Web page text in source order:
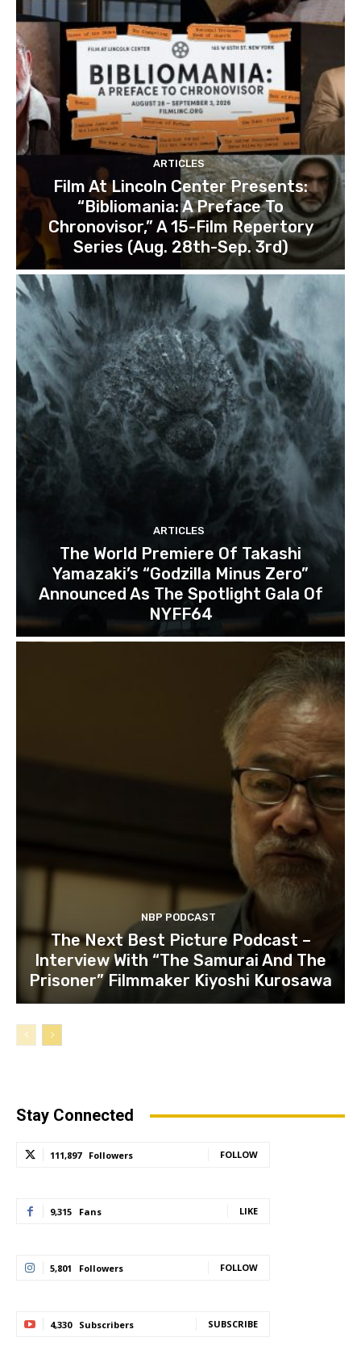
ARTICLES
Film At Lincoln Center Presents:
“Bibliomania: A Preface To
Chronovisor,” A 15-Film Repertory
Series (Aug. 28th-Sep. 3rd)
ARTICLES
The World Premiere Of Takashi
Yamazaki’s “Godzilla Minus Zero”
Announced As The Spotlight Gala Of
NYFF64
NBP PODCAST
The Next Best Picture Podcast –
Interview With “The Samurai And The
Prisoner” Filmmaker Kiyoshi Kurosawa
Stay Connected
111,897 Followers FOLLOW
9,315 Fans LIKE
5,801 Followers FOLLOW
4,330 Subscribers SUBSCRIBE